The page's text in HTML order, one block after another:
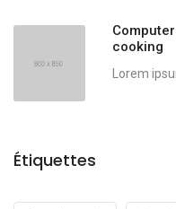
cooking
Lorem
Étiquettes